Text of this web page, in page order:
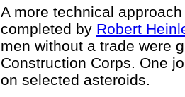
A more technical
completed by Robert
men without a trade were
Construction Corps. One
on selected asteroids.